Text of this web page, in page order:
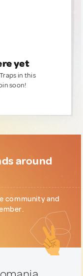
yet
in this
soon!
around
community and